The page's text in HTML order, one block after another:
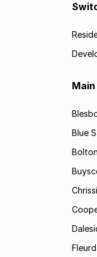
Blue